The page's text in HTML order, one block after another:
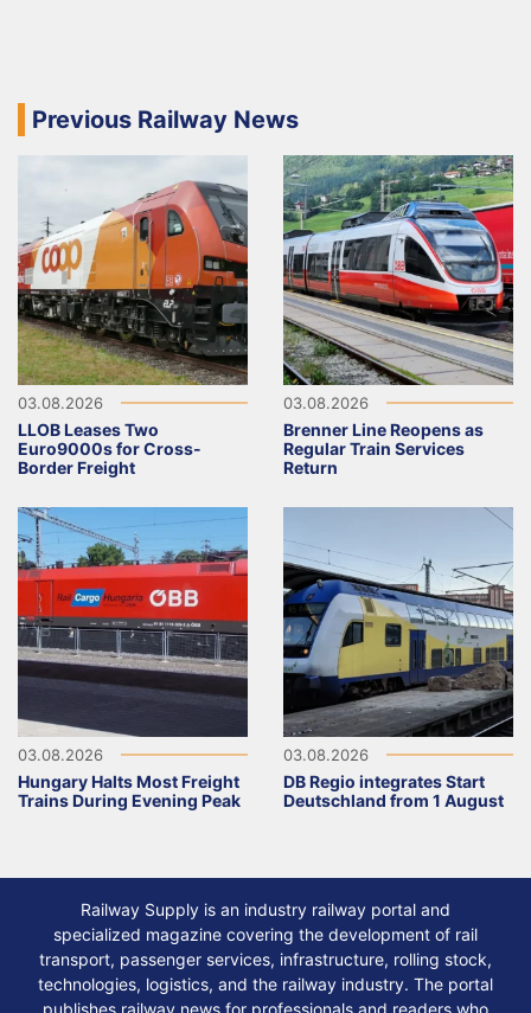
Previous Railway News
03.08.2026
LLOB Leases Two
Euro9000s for Cross-
Border Freight
03.08.2026
Brenner Line Reopens as
Regular Train Services
Return
03.08.2026
Hungary Halts Most Freight
Trains During Evening Peak
03.08.2026
DB Regio integrates Start
Deutschland from 1 August
Railway Supply is an industry railway portal and
specialized magazine covering the development of rail
transport, passenger services, infrastructure, rolling stock,
technologies, logistics, and the railway industry. The portal
publishes railway news for professionals and readers who